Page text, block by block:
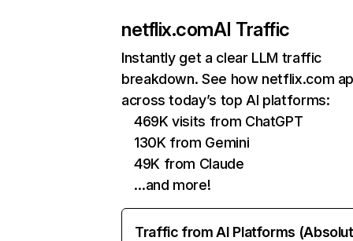
netflix.comAI Traffic
Instantly get a clear LLM traffic
breakdown. See how netflix.com
across today’s top AI platforms:
469K visits from ChatGPT
130K from Gemini
49K from Claude
…and more!
Traffic from AI Platforms